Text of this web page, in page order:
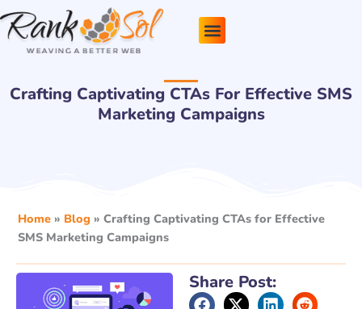
Skip
to
content
Crafting Captivating CTAs For Effective SMS
Marketing Campaigns
Home » Blog » Crafting Captivating CTAs for Effective
SMS Marketing Campaigns
Share Post: